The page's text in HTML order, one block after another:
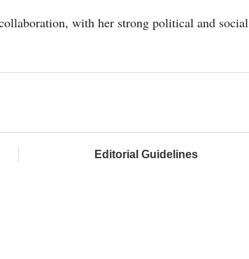
with her strong political and social
Editorial Guidelines